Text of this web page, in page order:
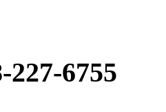
227-6755